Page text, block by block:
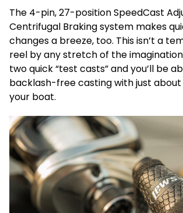
The 4-pin, 27-position SpeedCast
Centrifugal Braking system makes
changes a breeze, too. This isn’t a
reel by any stretch of the
two quick “test casts” and you’ll be
backlash-free casting with just about
your boat.